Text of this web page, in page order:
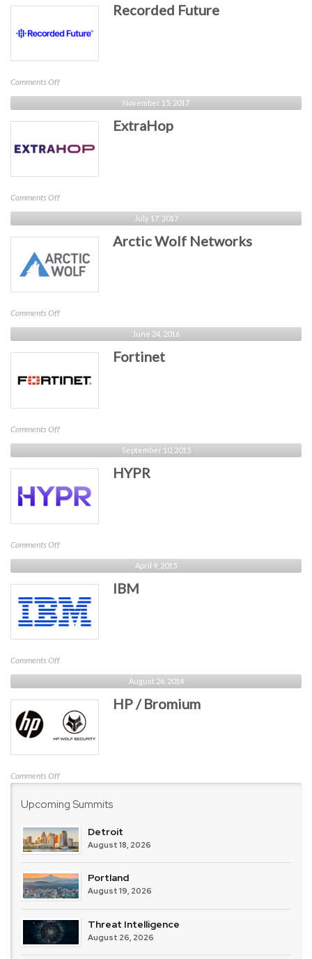
Enterprise
Recorded Future
Comments Offon
Recorded
Future
November 15, 2017
ExtraHop
Comments Offon
ExtraHop
July 17, 2017
Arctic Wolf Networks
Comments Offon
Arctic
Wolf
Networks
June 24, 2016
Fortinet
Comments Offon
Fortinet
September 10, 2015
HYPR
Comments Offon
HYPR
April 9, 2015
IBM
Comments Offon
IBM
August 26, 2014
HP / Bromium
Comments Offon
/
Upcoming Summits
Detroit
August 18, 2026
Portland
August 19, 2026
Threat Intelligence
August 26, 2026